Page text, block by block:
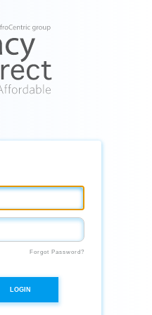
Forgot Password?
LOGIN